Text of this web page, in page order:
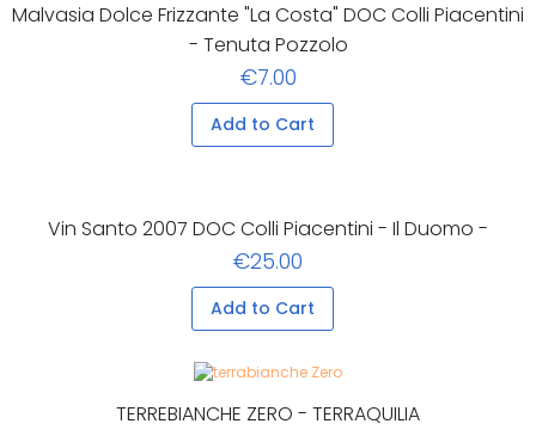
Malvasia Dolce Frizzante "La Costa" DOC Colli Piacentini
- Tenuta Pozzolo
€7.00
Add to Cart
Vin Santo 2007 DOC Colli Piacentini - Il Duomo -
€25.00
Add to Cart
TERREBIANCHE ZERO - TERRAQUILIA